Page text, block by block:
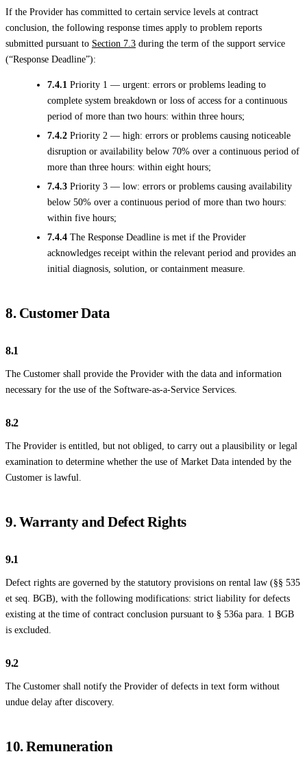
If the Provider has committed to certain service levels at contract
conclusion, the following response times apply to problem reports
submitted pursuant to Section 7.3 during the term of the support service
(“Response Deadline”):
7.4.1 Priority 1 — urgent: errors or problems leading to
complete system breakdown or loss of access for a continuous
period of more than two hours: within three hours;
7.4.2 Priority 2 — high: errors or problems causing noticeable
disruption or availability below 70% over a continuous period of
more than three hours: within eight hours;
7.4.3 Priority 3 — low: errors or problems causing availability
below 50% over a continuous period of more than two hours:
within five hours;
7.4.4 The Response Deadline is met if the Provider
acknowledges receipt within the relevant period and provides an
initial diagnosis, solution, or containment measure.
8. Customer Data
8.1
The Customer shall provide the Provider with the data and information
necessary for the use of the Software-as-a-Service Services.
8.2
The Provider is entitled, but not obliged, to carry out a plausibility or legal
examination to determine whether the use of Market Data intended by the
Customer is lawful.
9. Warranty and Defect Rights
9.1
Defect rights are governed by the statutory provisions on rental law (§§ 535
et seq. BGB), with the following modifications: strict liability for defects
existing at the time of contract conclusion pursuant to § 536a para. 1 BGB
is excluded.
9.2
The Customer shall notify the Provider of defects in text form without
undue delay after discovery.
10. Remuneration